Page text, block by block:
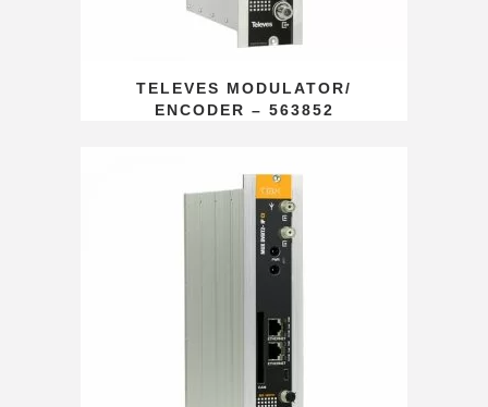
TELEVES MODULATOR/
ENCODER – 563852